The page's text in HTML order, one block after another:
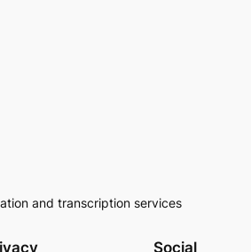
and transcription services
Social